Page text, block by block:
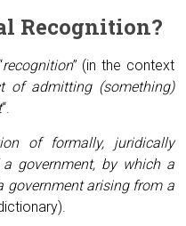
Recognition?
recognition” (in the context
of admitting (something)
“.
of formally, juridically
government, by which a
government arising from a